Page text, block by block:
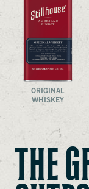
ORIGINAL
WHISKEY
THE